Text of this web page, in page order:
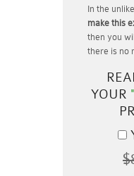
In the
make this
then you
there is no
YOUR